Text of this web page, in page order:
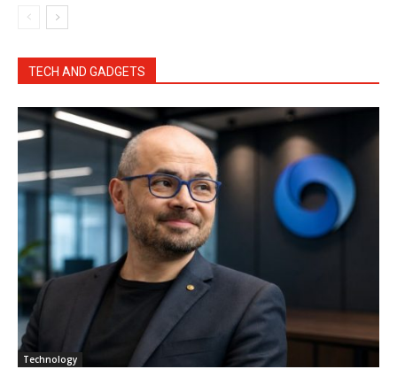
TECH AND GADGETS
Technology